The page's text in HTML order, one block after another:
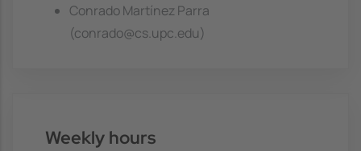
Conrado Martínez Parra
(conrado@cs.upc.edu)
Weekly hours